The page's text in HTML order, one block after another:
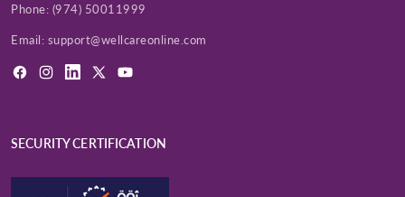
Phone: (974) 50011999
Email: support@wellcareonline.com
FacebookInstagramLinkedIn
X
YouTube
SECURITY CERTIFICATION